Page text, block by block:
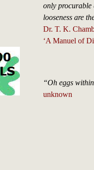
only
looseness are
Dr. T. K.
‘A Manuel of
“Oh eggs
unknown